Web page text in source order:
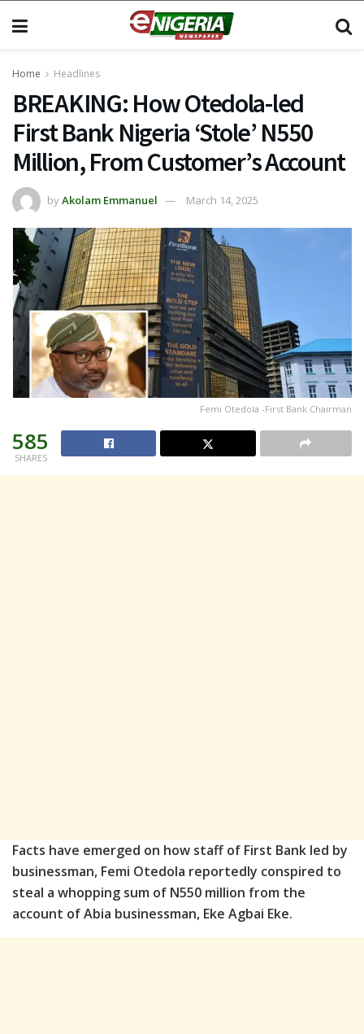
Home Headlines
BREAKING: How Otedola-led
First Bank Nigeria ‘Stole’ N550
Million, From Customer’s Account
byAkolam Emmanuel March 14, 2025
Femi Otedola -First Bank Chairman
585
SHARES
Facts have emerged on how staff of First Bank led by
businessman, Femi Otedola reportedly conspired to
steal a whopping sum of N550 million from the
account of Abia businessman, Eke Agbai Eke.